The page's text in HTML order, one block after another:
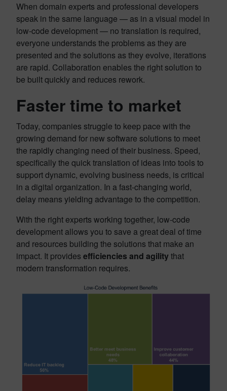
When domain experts and professional developers
speak in the same language — as in a visual model in
low-code development — no translation is required,
everyone understands the problems as they are
presented and the solutions as they evolve, iterations
are rapid. Collaboration enables the right solution to
be built quickly and reduces rework.
Faster time to market
Today, companies struggle to keep pace with the
growing demand for new software solutions to meet
the rapidly changing need of their business. Speed,
specifically the quick translation of ideas into tools to
support dynamic, evolving business needs, is critical
in a digital organization. In a fast-changing world,
delay means yielding advantage to the competition.
With the right experts working together, low-code
development allows you to save a great deal of time
and resources building the solutions that make an
impact. It provides efficiencies and agilitythat
modern transformation requires.